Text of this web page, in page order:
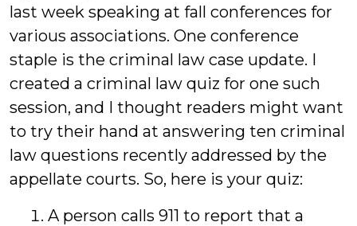
last week speaking at fall conferences for
various associations. One conference
staple is the criminal law case update. I
created a criminal law quiz for one such
session, and I thought readers might want
to try their hand at answering ten criminal
law questions recently addressed by the
appellate courts. So, here is your quiz:
A person calls 911 to report that a